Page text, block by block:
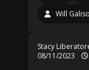
Will
Stacy
08/11/2023